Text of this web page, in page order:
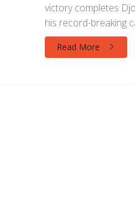
victory completes
his record-breaking
Read More